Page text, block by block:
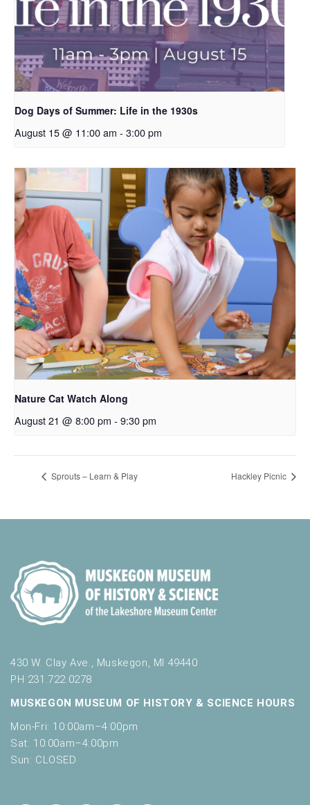
Dog Days of Summer: Life in the 1930s
August 15 @ 11:00 am - 3:00 pm
Nature Cat Watch Along
August 21 @ 8:00 pm - 9:30 pm
Sprouts – Learn & Play Hackley Picnic
430 W. Clay Ave., Muskegon, MI 49440
PH 231.722.0278
MUSKEGON MUSEUM OF HISTORY & SCIENCE HOURS
Mon-Fri: 10:00am–4:00pm
Sat: 10:00am–4:00pm
Sun: CLOSED